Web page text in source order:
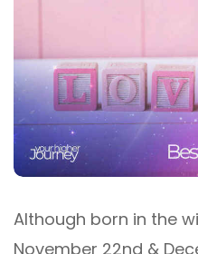
Although born in the
November 22nd &